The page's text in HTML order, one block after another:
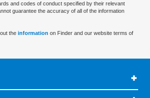
and codes of conduct specified by their relevant
guarantee the accuracy of all of the information
the information on Finder and our website terms of